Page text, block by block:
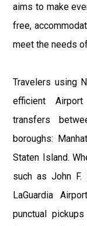
aims to make
free,
meet the needs
Travelers using
efficient
transfers
boroughs:
Staten Island.
such as John F.
LaGuardia
punctual